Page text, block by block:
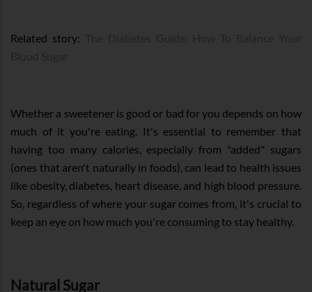
Related story:
Whether a sweetener is good or bad for you depends on how
much of it you're eating. It's essential to remember that
having too many calories, especially from "added" sugars
(ones that aren't naturally in foods), can lead to health issues
like obesity, diabetes, heart disease, and high blood pressure.
So, regardless of where your sugar comes from, it's crucial to
keep an eye on how much you're consuming to stay healthy.
Natural Sugar